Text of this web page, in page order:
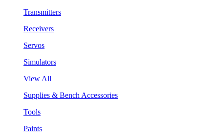
Transmitters
Receivers
Servos
Simulators
View All
Supplies & Bench Accessories
Tools
Paints